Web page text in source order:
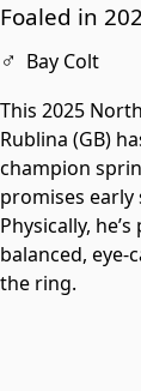
Foaled in
♂ Bay Colt
This 2025
Rublina (GB)
champion
promises early
Physically,
balanced,
the ring.